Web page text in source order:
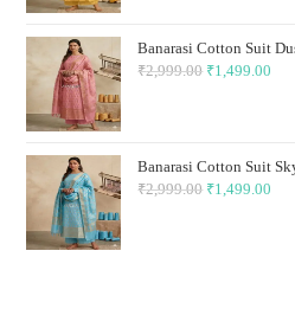
Banarasi Cotton Suit
₹2,999.00 Original
₹1,499.00
Banarasi Cotton Suit
₹2,999.00 Original
₹1,499.00